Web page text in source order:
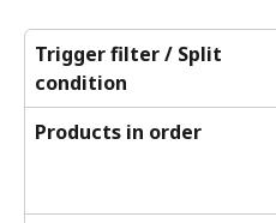
Trigger filter / Split
condition
Products in order